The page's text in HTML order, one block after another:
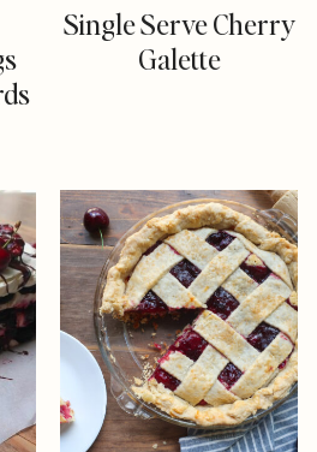
Single Serve Cherry
Galette